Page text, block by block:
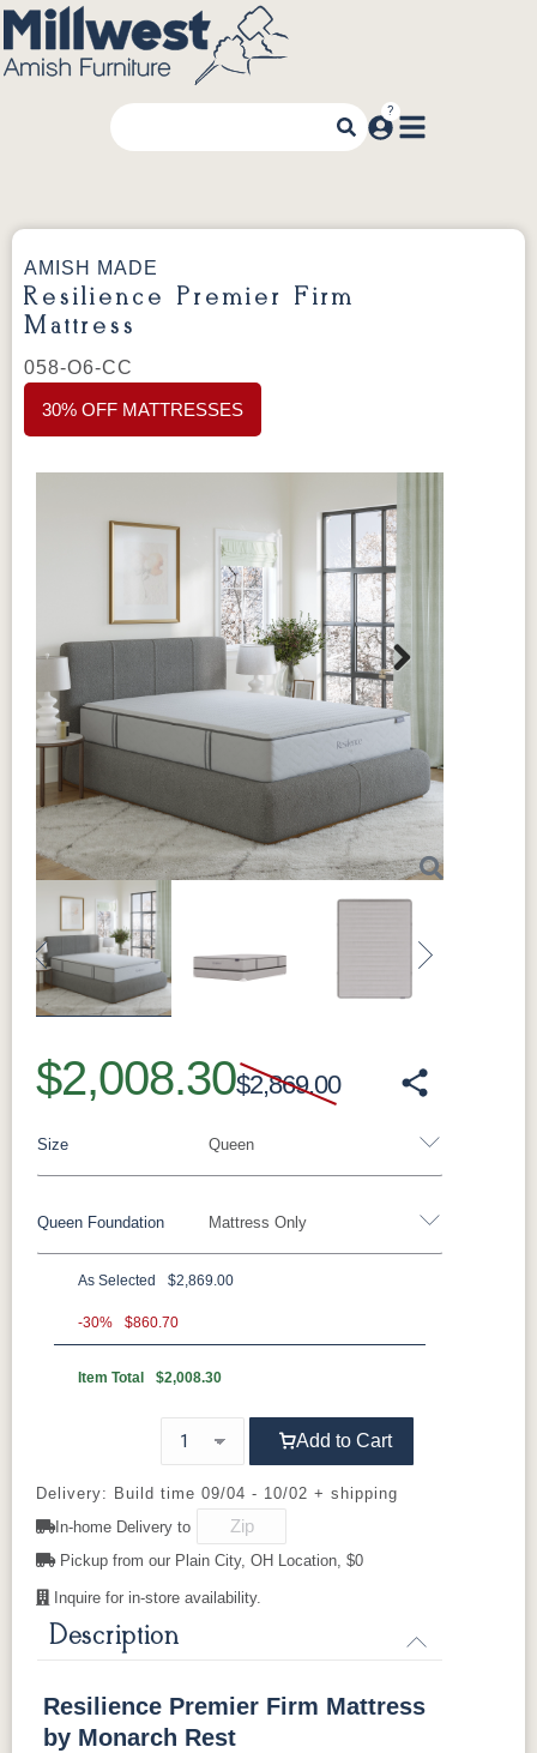
AMISH MADE
Resilience Premier Firm
Mattress
058-O6-CC
30% OFF MATTRESSES
Next
Previous Next
$2,008.30$2,869.00
Queen
Size
California King
Mattress Only
Queen Foundation
8"H Foundation - Add $589.00
Tranquility Motion Base - Add $1469.00
Clarity Motion Base - Add $1999.00
Simplicity Motion Base - Add $2489.00
Prodigy Motion Base - Add $3449.00
As Selected $2,869.00
-30% $860.70
Item Total $2,008.30
Add to Cart
Delivery: Build time 09/04 - 10/02 + shipping
In-home Delivery to
Pickup from our Plain City, OH Location, $0
Inquire for in-store availability.
Description
Resilience Premier Firm Mattress
by Monarch Rest